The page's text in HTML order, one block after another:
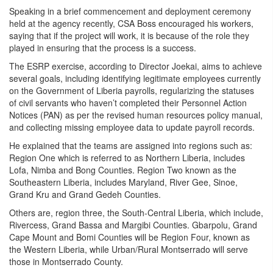
Speaking in a brief commencement and deployment ceremony
held at the agency recently, CSA Boss encouraged his workers,
saying that if the project will work, it is because of the role they
played in ensuring that the process is a success.
The ESRP exercise, according to Director Joekai, aims to achieve
several goals, including identifying legitimate employees currently
on the Government of Liberia payrolls, regularizing the statuses
of civil servants who haven’t completed their Personnel Action
Notices (PAN) as per the revised human resources policy manual,
and collecting missing employee data to update payroll records.
He explained that the teams are assigned into regions such as:
Region One which is referred to as Northern Liberia, includes
Lofa, Nimba and Bong Counties. Region Two known as the
Southeastern Liberia, includes Maryland, River Gee, Sinoe,
Grand Kru and Grand Gedeh Counties.
Others are, region three, the South-Central Liberia, which include,
Rivercess, Grand Bassa and Margibi Counties. Gbarpolu, Grand
Cape Mount and Bomi Counties will be Region Four, known as
the Western Liberia, while Urban/Rural Montserrado will serve
those in Montserrado County.